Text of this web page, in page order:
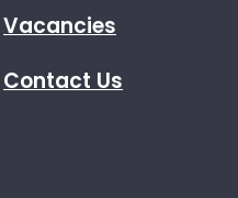
Vacancies
Contact Us